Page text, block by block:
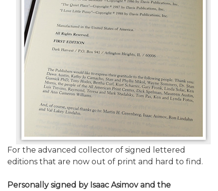
For the advanced collector of signed lettered
editions that are now out of print and hard to find.
Personally signed by Isaac Asimov and the